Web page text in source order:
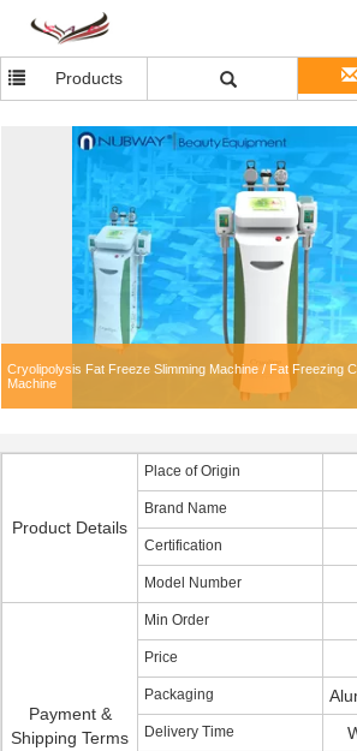
Products
Cryolipolysis Fat Freeze Slimming Machine / Fat Freezing
Machine
Product Details
Place of Origin
Brand Name
Certification
Model Number
Payment &
Shipping Terms
Min Order
Price
Packaging
Delivery Time